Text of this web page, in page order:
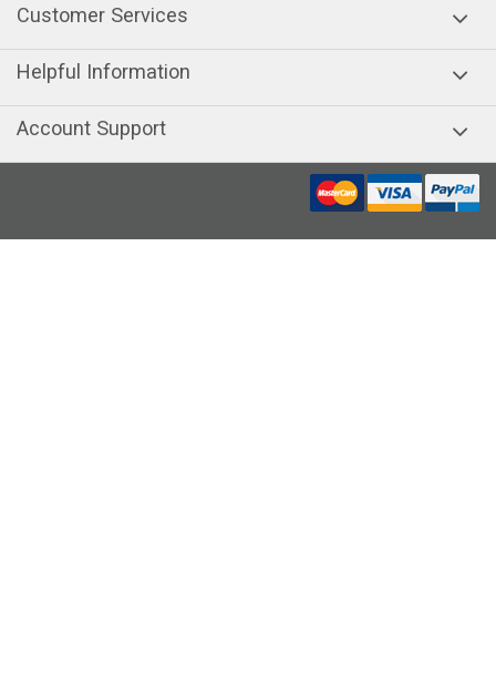
Customer Services
Helpful Information
Account Support